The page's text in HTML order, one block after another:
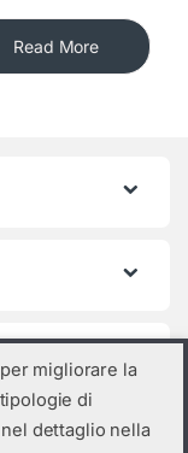
Read More
migliorare la
di
dettaglio nella